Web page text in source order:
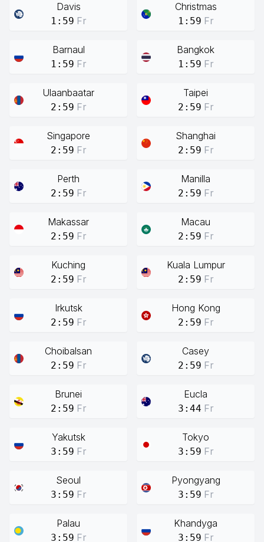
Davis
1:59 Fr
Christmas
1:59 Fr
Barnaul
1:59 Fr
Bangkok
1:59 Fr
Ulaanbaatar
2:59 Fr
Taipei
2:59 Fr
Singapore
2:59 Fr
Shanghai
2:59 Fr
Perth
2:59 Fr
Manilla
2:59 Fr
Makassar
2:59 Fr
Macau
2:59 Fr
Kuching
2:59 Fr
Kuala Lumpur
2:59 Fr
Irkutsk
2:59 Fr
Hong Kong
2:59 Fr
Choibalsan
2:59 Fr
Casey
2:59 Fr
Brunei
2:59 Fr
Eucla
3:44 Fr
Yakutsk
3:59 Fr
Tokyo
3:59 Fr
Seoul
3:59 Fr
Pyongyang
3:59 Fr
Palau
3:59 Fr
Khandyga
3:59 Fr